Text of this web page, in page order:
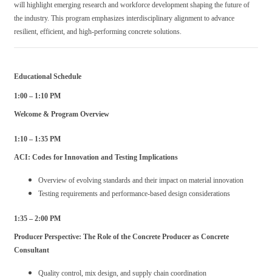
will highlight emerging research and workforce development shaping the future of
the industry. This program emphasizes interdisciplinary alignment to advance
resilient, efficient, and high-performing concrete solutions.
Educational Schedule
1:00 – 1:10 PM
Welcome & Program Overview
1:10 – 1:35 PM
ACI: Codes for Innovation and Testing Implications
Overview of evolving standards and their impact on material innovation
Testing requirements and performance-based design considerations
1:35 – 2:00 PM
Producer Perspective: The Role of the Concrete Producer as Concrete
Consultant
Quality control, mix design, and supply chain coordination